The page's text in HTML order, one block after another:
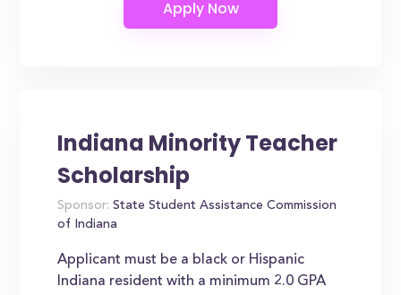
Indiana Minority Teacher
Scholarship
Sponsor: State Student Assistance Commission
of Indiana
Applicant must be a black or Hispanic
Indiana resident with a minimum 2.0 GPA